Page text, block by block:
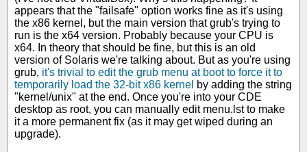
appears that the "failsafe" option works fine as it's using
the x86 kernel, but the main version that grub's trying to
run is the x64 version. Probably because your CPU is
x64. In theory that should be fine, but this is an old
version of Solaris we're talking about. But as you're using
grub, it's trivial to edit the grub menu at boot to force it to
temporarily load the 32-bit x86 kernel by adding the string
"kernel/unix" at the end. Once you're into your CDE
desktop as root, you can manually edit menu.lst to make
it a more permanent fix (as it may get wiped during an
upgrade).